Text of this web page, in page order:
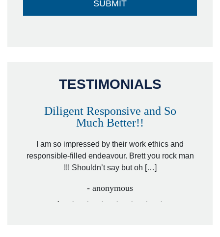
TESTIMONIALS
Diligent Responsive and So
Much Better!!
I am so impressed by their work ethics and
responsible-filled endeavour. Brett you rock man
!!! Shouldn’t say but oh […]
- anonymous